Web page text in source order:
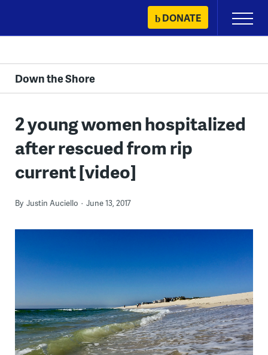
content
DONATE
Primary
Menu
Down the Shore
2 young women hospitalized
after rescued from rip
current [video]
By Justin Auciello June 13, 2017